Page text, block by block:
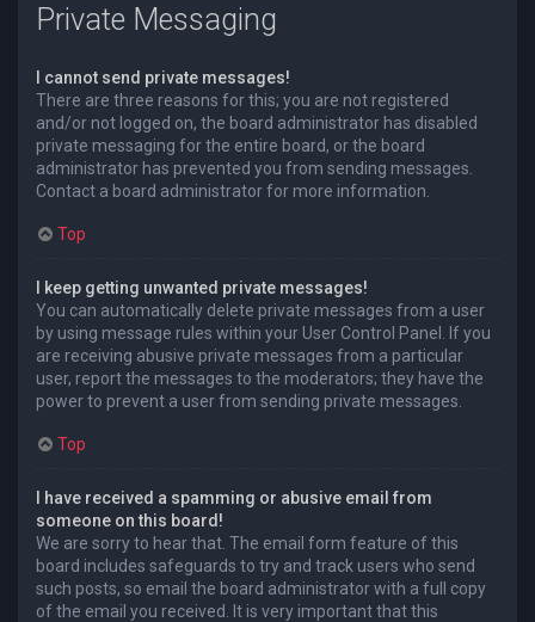
Private Messaging
I cannot send private messages!
There are three reasons for this; you are not registered
and/or not logged on, the board administrator has disabled
private messaging for the entire board, or the board
administrator has prevented you from sending messages.
Contact a board administrator for more information.
Top
I keep getting unwanted private messages!
You can automatically delete private messages from a user
by using message rules within your User Control Panel. If you
are receiving abusive private messages from a particular
user, report the messages to the moderators; they have the
power to prevent a user from sending private messages.
Top
I have received a spamming or abusive email from
someone on this board!
We are sorry to hear that. The email form feature of this
board includes safeguards to try and track users who send
such posts, so email the board administrator with a full copy
of the email you received. It is very important that this